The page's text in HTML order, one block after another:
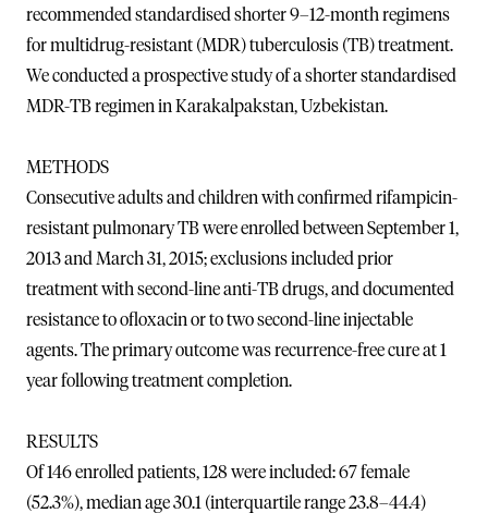
recommended standardised shorter 9–12-month regimens
for multidrug-resistant (MDR) tuberculosis (TB) treatment.
We conducted a prospective study of a shorter standardised
MDR-TB regimen in Karakalpakstan, Uzbekistan.
METHODS
Consecutive adults and children with confirmed rifampicin-
resistant pulmonary TB were enrolled between September 1,
2013 and March 31, 2015; exclusions included prior
treatment with second-line anti-TB drugs, and documented
resistance to ofloxacin or to two second-line injectable
agents. The primary outcome was recurrence-free cure at 1
year following treatment completion.
RESULTS
Of 146 enrolled patients, 128 were included: 67 female
(52.3%), median age 30.1 (interquartile range 23.8–44.4)